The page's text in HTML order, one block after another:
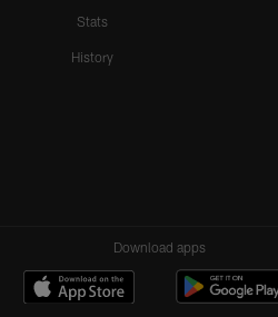
Stats
History
Download apps